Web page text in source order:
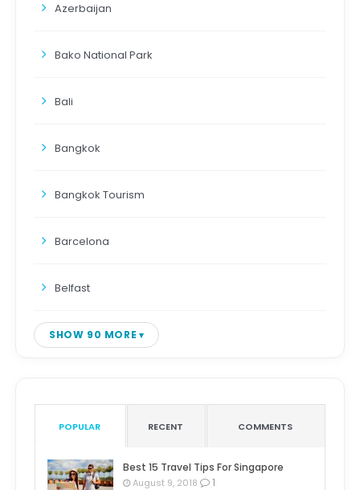
Azerbaijan
Bako National Park
Bali
Bangkok
Bangkok Tourism
Barcelona
Belfast
SHOW 90 MORE
POPULAR RECENT COMMENTS
Best 15 Travel Tips For Singapore
August 9, 2018 1